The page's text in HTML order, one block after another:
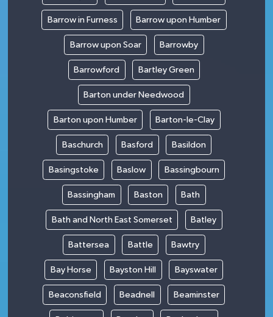
Barrow in Furness Barrow upon Humber
Barrow upon Soar Barrowby
Barrowford Bartley Green
Barton under Needwood
Barton upon Humber Barton-le-Clay
Baschurch Basford Basildon
Basingstoke Baslow Bassingbourn
Bassingham Baston Bath
Bath and North East Somerset Batley
Battersea Battle Bawtry
Bay Horse Bayston Hill Bayswater
Beaconsfield Beadnell Beaminster